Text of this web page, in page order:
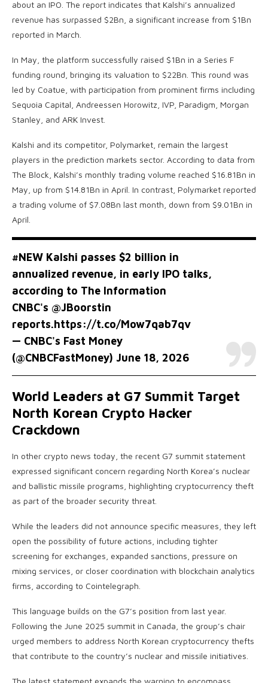
about an IPO. The report indicates that Kalshi’s annualized
revenue has surpassed $2Bn, a significant increase from $1Bn
reported in March.
In May, the platform successfully raised $1Bn in a Series F
funding round, bringing its valuation to $22Bn. This round was
led by Coatue, with participation from prominent firms including
Sequoia Capital, Andreessen Horowitz, IVP, Paradigm, Morgan
Stanley, and ARK Invest.
Kalshi and its competitor, Polymarket, remain the largest
players in the prediction markets sector. According to data from
The Block, Kalshi’s monthly trading volume reached $16.81Bn in
May, up from $14.81Bn in April. In contrast, Polymarket reported
a trading volume of $7.08Bn last month, down from $9.01Bn in
April.
#NEW Kalshi passes $2 billion in
annualized revenue, in early IPO talks,
according to The Information
CNBC's @JBoorstin
reports.https://t.co/Mow7qab7qv
— CNBC's Fast Money
(@CNBCFastMoney) June 18, 2026
World Leaders at G7 Summit Target
North Korean Crypto Hacker
Crackdown
In other crypto news today, the recent G7 summit statement
expressed significant concern regarding North Korea’s nuclear
and ballistic missile programs, highlighting cryptocurrency theft
as part of the broader security threat.
While the leaders did not announce specific measures, they left
open the possibility of future actions, including tighter
screening for exchanges, expanded sanctions, pressure on
mixing services, or closer coordination with blockchain analytics
firms, according to Cointelegraph.
This language builds on the G7’s position from last year.
Following the June 2025 summit in Canada, the group’s chair
urged members to address North Korean cryptocurrency thefts
that contribute to the country’s nuclear and missile initiatives.
The latest statement expands the warning to encompass